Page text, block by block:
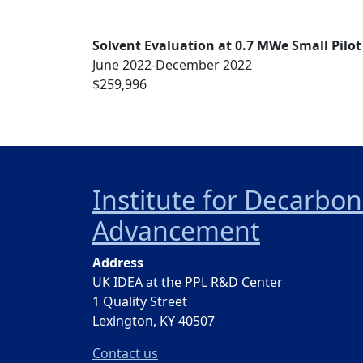
Solvent Evaluation at 0.7 MWe Small Pilot
June 2022-December 2022
$259,996
Institute for
Advancement
Address
UK IDEA at the PPL R&D Center
1 Quality Street
Lexington, KY 40507
Contact us